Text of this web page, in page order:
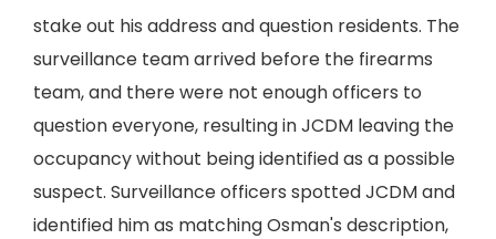
stake out his address and question residents. The
surveillance team arrived before the firearms
team, and there were not enough officers to
question everyone, resulting in JCDM leaving the
occupancy without being identified as a possible
suspect. Surveillance officers spotted JCDM and
identified him as matching Osman's description,